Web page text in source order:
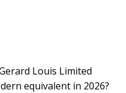
Louis Limited
equivalent in 2026?